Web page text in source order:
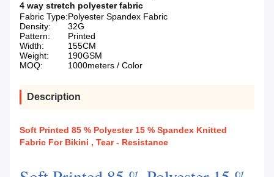
4 way stretch polyester fabric
Fabric Type:Polyester Spandex Fabric
Density:
32G
Pattern:
Printed
Width:
155CM
Weight:
190GSM
MOQ:
1000meters / Color
Description
Soft Printed 85 % Polyester 15 % Spandex Knitted
Fabric For Bikini , Tear - Resistance